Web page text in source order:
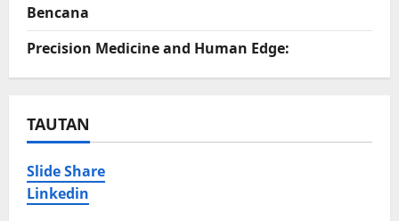
Bencana
Precision Medicine and Human Edge:
TAUTAN
Slide Share
Linkedin